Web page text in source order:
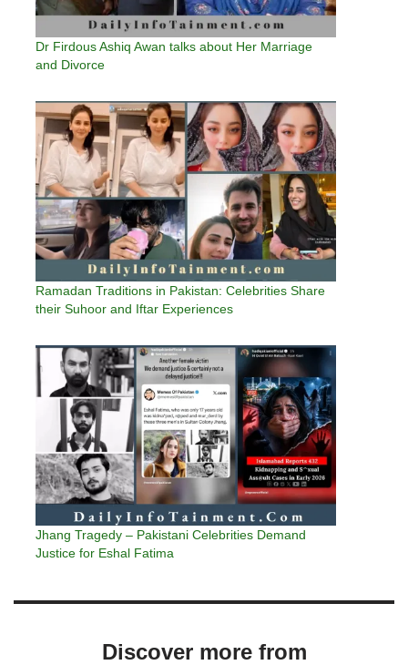
Dr Firdous Ashiq Awan talks about Her Marriage
and Divorce
Ramadan Traditions in Pakistan: Celebrities Share
their Suhoor and Iftar Experiences
Jhang Tragedy – Pakistani Celebrities Demand
Justice for Eshal Fatima
Discover more from